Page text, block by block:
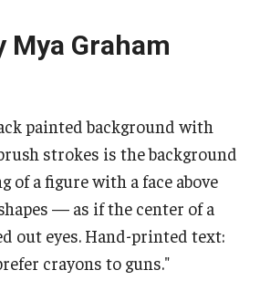
Graham
painted background with
strokes is the background
of a figure with a face above
— as if the center of a
out eyes. Hand-printed text:
crayons to guns."